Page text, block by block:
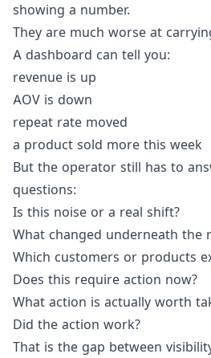
showing a number.
They are much worse at
A dashboard can tell you:
revenue is up
AOV is down
repeat rate moved
a product sold more this week
But the operator still has to
questions:
Is this noise or a real shift?
What changed underneath the
Which customers or products
Does this require action now?
What action is actually worth
Did the action work?
That is the gap between